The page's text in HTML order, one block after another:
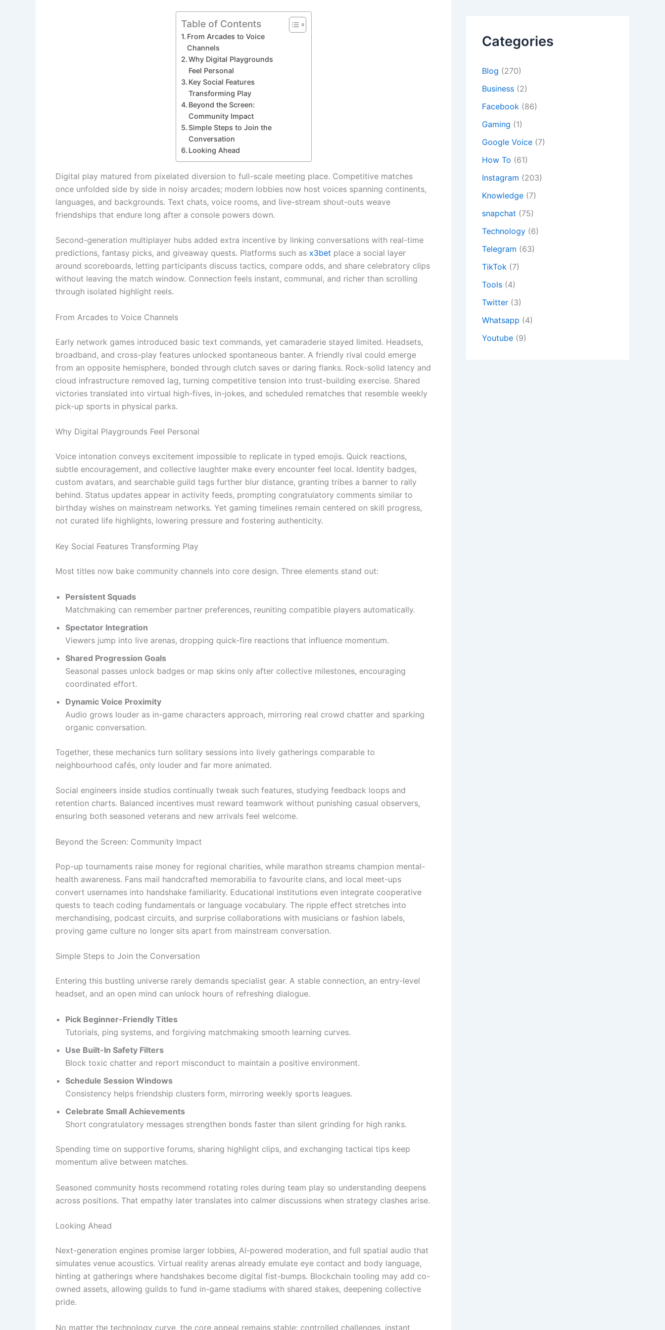
Table of Contents
From Arcades to Voice
Channels
Why Digital Playgrounds
Feel Personal
Key Social Features
Transforming Play
Beyond the Screen:
Community Impact
Simple Steps to Join the
Conversation
Looking Ahead
Digital play matured from pixelated diversion to full-scale meeting place. Competitive matches
once unfolded side by side in noisy arcades; modern lobbies now host voices spanning continents,
languages, and backgrounds. Text chats, voice rooms, and live-stream shout-outs weave
friendships that endure long after a console powers down.
Second-generation multiplayer hubs added extra incentive by linking conversations with real-time
predictions, fantasy picks, and giveaway quests. Platforms such as x3bet place a social layer
around scoreboards, letting participants discuss tactics, compare odds, and share celebratory clips
without leaving the match window. Connection feels instant, communal, and richer than scrolling
through isolated highlight reels.
From Arcades to Voice Channels
Early network games introduced basic text commands, yet camaraderie stayed limited. Headsets,
broadband, and cross-play features unlocked spontaneous banter. A friendly rival could emerge
from an opposite hemisphere, bonded through clutch saves or daring flanks. Rock-solid latency and
cloud infrastructure removed lag, turning competitive tension into trust-building exercise. Shared
victories translated into virtual high-fives, in-jokes, and scheduled rematches that resemble weekly
pick-up sports in physical parks.
Why Digital Playgrounds Feel Personal
Voice intonation conveys excitement impossible to replicate in typed emojis. Quick reactions,
subtle encouragement, and collective laughter make every encounter feel local. Identity badges,
custom avatars, and searchable guild tags further blur distance, granting tribes a banner to rally
behind. Status updates appear in activity feeds, prompting congratulatory comments similar to
birthday wishes on mainstream networks. Yet gaming timelines remain centered on skill progress,
not curated life highlights, lowering pressure and fostering authenticity.
Key Social Features Transforming Play
Most titles now bake community channels into core design. Three elements stand out:
Persistent Squads
Matchmaking can remember partner preferences, reuniting compatible players automatically.
Spectator Integration
Viewers jump into live arenas, dropping quick-fire reactions that influence momentum.
Shared Progression Goals
Seasonal passes unlock badges or map skins only after collective milestones, encouraging
coordinated effort.
Dynamic Voice Proximity
Audio grows louder as in-game characters approach, mirroring real crowd chatter and sparking
organic conversation.
Together, these mechanics turn solitary sessions into lively gatherings comparable to
neighbourhood cafés, only louder and far more animated.
Social engineers inside studios continually tweak such features, studying feedback loops and
retention charts. Balanced incentives must reward teamwork without punishing casual observers,
ensuring both seasoned veterans and new arrivals feel welcome.
Beyond the Screen: Community Impact
Pop-up tournaments raise money for regional charities, while marathon streams champion mental-
health awareness. Fans mail handcrafted memorabilia to favourite clans, and local meet-ups
convert usernames into handshake familiarity. Educational institutions even integrate cooperative
quests to teach coding fundamentals or language vocabulary. The ripple effect stretches into
merchandising, podcast circuits, and surprise collaborations with musicians or fashion labels,
proving game culture no longer sits apart from mainstream conversation.
Simple Steps to Join the Conversation
Entering this bustling universe rarely demands specialist gear. A stable connection, an entry-level
headset, and an open mind can unlock hours of refreshing dialogue.
Pick Beginner-Friendly Titles
Tutorials, ping systems, and forgiving matchmaking smooth learning curves.
Use Built-In Safety Filters
Block toxic chatter and report misconduct to maintain a positive environment.
Schedule Session Windows
Consistency helps friendship clusters form, mirroring weekly sports leagues.
Celebrate Small Achievements
Short congratulatory messages strengthen bonds faster than silent grinding for high ranks.
Spending time on supportive forums, sharing highlight clips, and exchanging tactical tips keep
momentum alive between matches.
Seasoned community hosts recommend rotating roles during team play so understanding deepens
across positions. That empathy later translates into calmer discussions when strategy clashes arise.
Looking Ahead
Next-generation engines promise larger lobbies, AI-powered moderation, and full spatial audio that
simulates venue acoustics. Virtual reality arenas already emulate eye contact and body language,
hinting at gatherings where handshakes become digital fist-bumps. Blockchain tooling may add co-
owned assets, allowing guilds to fund in-game stadiums with shared stakes, deepening collective
pride.
No matter the technology curve, the core appeal remains stable: controlled challenges, instant
Categories
Blog (270)
Business (2)
Facebook (86)
Gaming (1)
Google Voice (7)
How To (61)
Instagram (203)
Knowledge (7)
snapchat (75)
Technology (6)
Telegram (63)
TikTok (7)
Tools (4)
Twitter (3)
Whatsapp (4)
Youtube (9)